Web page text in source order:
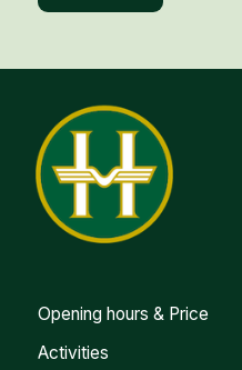
Opening hours & Price
Activities